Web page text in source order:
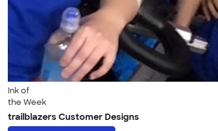
Ink of
the Week
trailblazers Customer Designs